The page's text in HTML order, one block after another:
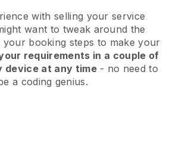
with selling your service
want to tweak around the
your booking steps to make your
requirements in a couple of
device at any time- no need to
a coding genius.